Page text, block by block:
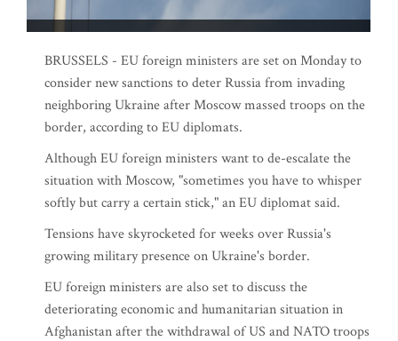
BRUSSELS - EU foreign ministers are set on Monday to
consider new sanctions to deter Russia from invading
neighboring Ukraine after Moscow massed troops on the
border, according to EU diplomats.
Although EU foreign ministers want to de-escalate the
situation with Moscow, "sometimes you have to whisper
softly but carry a certain stick," an EU diplomat said.
Tensions have skyrocketed for weeks over Russia's
growing military presence on Ukraine's border.
EU foreign ministers are also set to discuss the
deteriorating economic and humanitarian situation in
Afghanistan after the withdrawal of US and NATO troops